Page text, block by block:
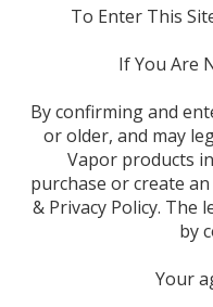
Innokin Z Replacement
is a Z-Coil perfectly
50/50 freebase
To Enter This
If You Are
By confirming and
or older, and may
Vapor products
purchase or create
& Privacy Policy. The
by
Your